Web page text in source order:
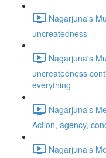
Nagarjuna's
uncreatedness
Nagarjuna's
uncreatedness
everything
Nagarjuna's
Action, agency,
Nagarjuna's